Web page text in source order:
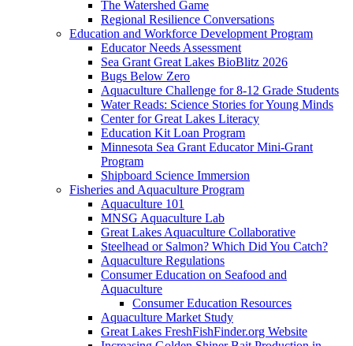
The Watershed Game
Regional Resilience Conversations
Education and Workforce Development Program
Educator Needs Assessment
Sea Grant Great Lakes BioBlitz 2026
Bugs Below Zero
Aquaculture Challenge for 8-12 Grade Students
Water Reads: Science Stories for Young Minds
Center for Great Lakes Literacy
Education Kit Loan Program
Minnesota Sea Grant Educator Mini-Grant
Program
Shipboard Science Immersion
Fisheries and Aquaculture Program
Aquaculture 101
MNSG Aquaculture Lab
Great Lakes Aquaculture Collaborative
Steelhead or Salmon? Which Did You Catch?
Aquaculture Regulations
Consumer Education on Seafood and
Aquaculture
Consumer Education Resources
Aquaculture Market Study
Great Lakes FreshFishFinder.org Website